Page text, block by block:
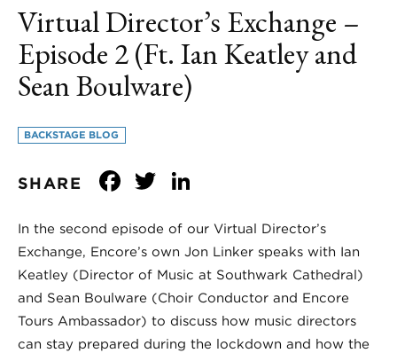
Virtual Director’s Exchange –
Episode 2 (Ft. Ian Keatley and
Sean Boulware)
BACKSTAGE BLOG
SHARE Facebook
Twitter
In the second episode of our Virtual Director’s
Exchange, Encore’s own Jon Linker speaks with Ian
Keatley (Director of Music at Southwark Cathedral)
and Sean Boulware (Choir Conductor and Encore
Tours Ambassador) to discuss how music directors
can stay prepared during the lockdown and how the